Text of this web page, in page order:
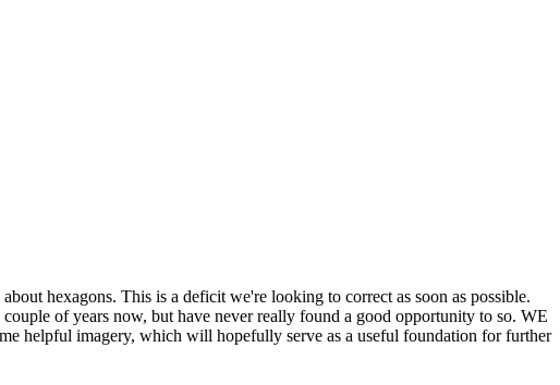
hexagons. This is a deficit we're looking to correct as soon as possible.
of years now, but have never really found a good opportunity to so. WE
imagery, which will hopefully serve as a useful foundation for further